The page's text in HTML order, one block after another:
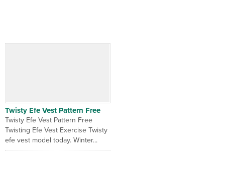
Twisty Efe Vest Pattern Free
Twisty Efe Vest Pattern Free
Twisting Efe Vest Exercise Twisty
efe vest model today. Winter...